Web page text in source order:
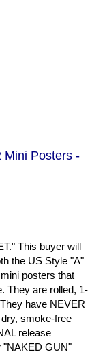
Mini Posters -
This buyer will
the US Style "A"
posters that
They are rolled, 1-
have NEVER
smoke-free
release
"NAKED GUN"